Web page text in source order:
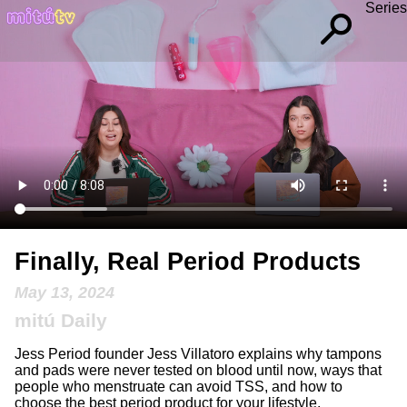
Series
Finally, Real Period Products
May 13, 2024
mitú Daily
Jess Period founder Jess Villatoro explains why tampons
and pads were never tested on blood until now, ways that
people who menstruate can avoid TSS, and how to
choose the best period product for your lifestyle.